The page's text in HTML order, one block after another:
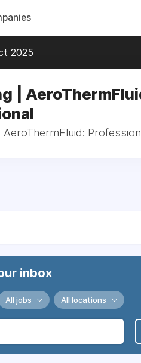
2025
|
inbox
All jobs All locations